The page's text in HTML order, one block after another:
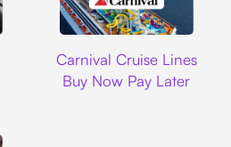
Carnival Cruise Lines
Buy Now Pay Later